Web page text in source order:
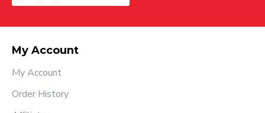
My Account
My Account
Order History